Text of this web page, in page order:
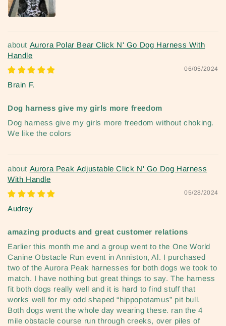
Aurora Polar Bear Click N' Go Dog Harness With
Handle
06/05/2024
Brain F.
Dog harness give my girls more freedom
Dog harness give my girls more freedom without choking.
We like the colors
Aurora Peak Adjustable Click N' Go Dog Harness
With Handle
05/28/2024
Audrey
amazing products and great customer relations
Earlier this month me and a group went to the One World
Canine Obstacle Run event in Anniston, Al. I purchased
two of the Aurora Peak harnesses for both dogs we took to
match. I have nothing but great things to say. The harness
fit both dogs really well and it is hard to find stuff that
works well for my odd shaped “hippopotamus” pit bull.
Both dogs went the whole day wearing these. ran the 4
mile obstacle course run through creeks, over piles of